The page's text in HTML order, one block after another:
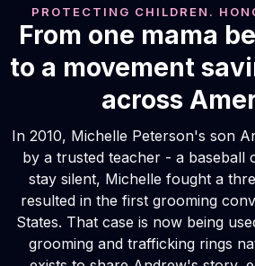
PROTECTING CHILDREN.
From one mama
to a movement
across
In 2010, Michelle Peterson's son
by a trusted teacher - a baseball
stay silent, Michelle fought a
resulted in the first grooming
States. That case is now being
grooming and trafficking rings